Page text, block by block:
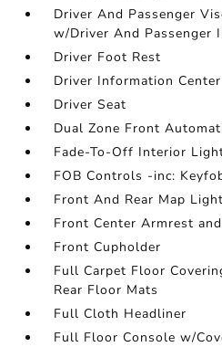
Driver And Passenger
w/Driver And Passenger
Driver Foot Rest
Driver Information Center
Driver Seat
Dual Zone Front
Fade-To-Off Interior
FOB Controls -inc:
Front And Rear Map
Front Center Armrest
Front Cupholder
Full Carpet Floor
Rear Floor Mats
Full Cloth Headliner
Full Floor Console w/